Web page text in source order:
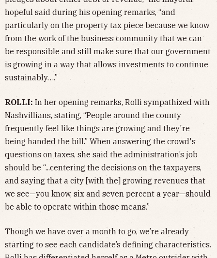
hopeful said during his opening remarks, “and
particularly on the property tax piece because we know
from the work of the business community that we can
be responsible and still make sure that our government
is growing in a way that allows investments to continue
sustainably….”
ROLLI: In her opening remarks, Rolli sympathized with
Nashvillians, stating, “People around the county
frequently feel like things are growing and they're
being handed the bill.” When answering the crowd's
questions on taxes, she said the administration’s job
should be “...centering the decisions on the taxpayers,
and saying that a city [with the] growing revenues that
we see—you know, six and seven percent a year—should
be able to operate within those means.”
Though we have over a month to go, we’re already
starting to see each candidate’s defining characteristics.